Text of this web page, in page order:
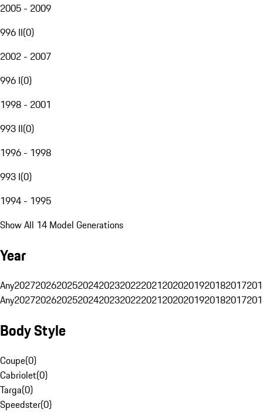
2005 - 2009
996 II(0)
2002 - 2007
996 I(0)
1998 - 2001
993 II(0)
1996 - 1998
993 I(0)
1994 - 1995
Show All 14 Model Generations
Year
Any20272026202520242023202220212020201920182017
Any20272026202520242023202220212020201920182017
Body Style
Coupe(0)
Cabriolet(0)
Targa(0)
Speedster(0)